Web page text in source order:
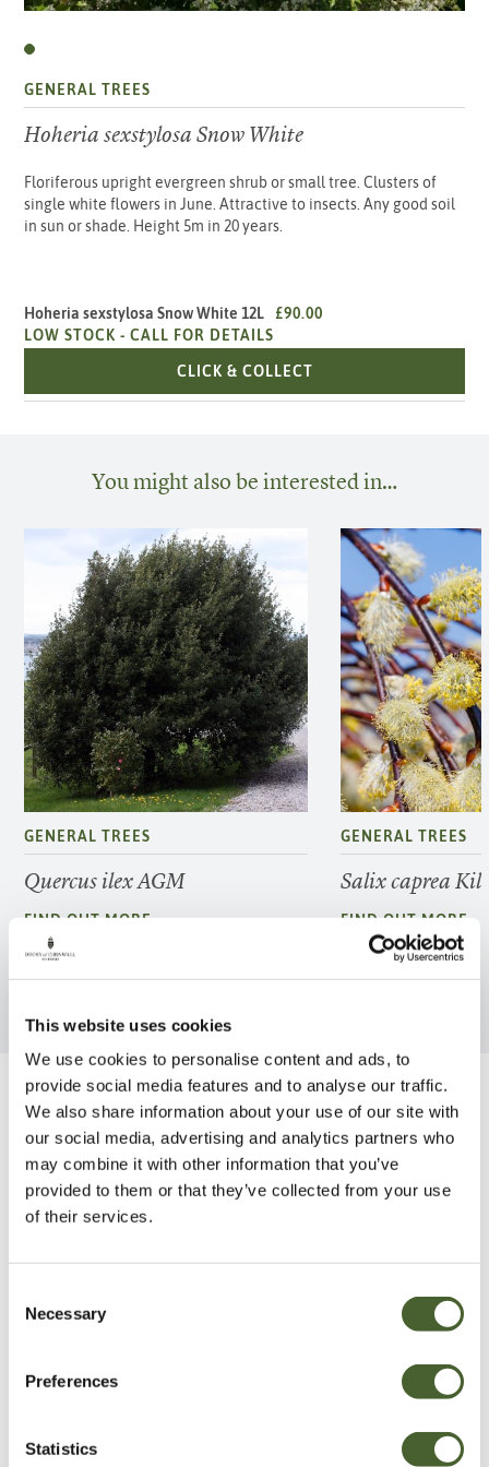
This website uses cookies
We use cookies to personalise content and ads, to
provide social media features and to analyse our traffic.
We also share information about your use of our site with
our social media, advertising and analytics partners who
may combine it with other information that you’ve
provided to them or that they’ve collected from your use
of their services.
Selection
Necessary
Preferences
Statistics
GENERAL TREES
Hoheria sexstylosa Snow White
Floriferous upright evergreen shrub or small tree. Clusters of
single white flowers in June. Attractive to insects. Any good soil
in sun or shade. Height 5m in 20 years.
Hoheria sexstylosa Snow White 12L
£90.00
LOW STOCK -CALL FOR DETAILS
CLICK & COLLECTHOHERIA
You might also be interested in…
GENERAL TREES
Quercus ilex AGM
FIND OUT MORE
GENERAL TREES
Salix caprea
FIND OUT MORE
Be Inspired